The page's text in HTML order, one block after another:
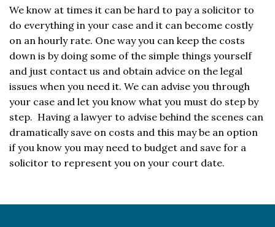
We know at times it can be hard to pay a solicitor to
do everything in your case and it can become costly
on an hourly rate. One way you can keep the costs
down is by doing some of the simple things yourself
and just contact us and obtain advice on the legal
issues when you need it. We can advise you through
your case and let you know what you must do step by
step. Having a lawyer to advise behind the scenes can
dramatically save on costs and this may be an option
if you know you may need to budget and save for a
solicitor to represent you on your court date.